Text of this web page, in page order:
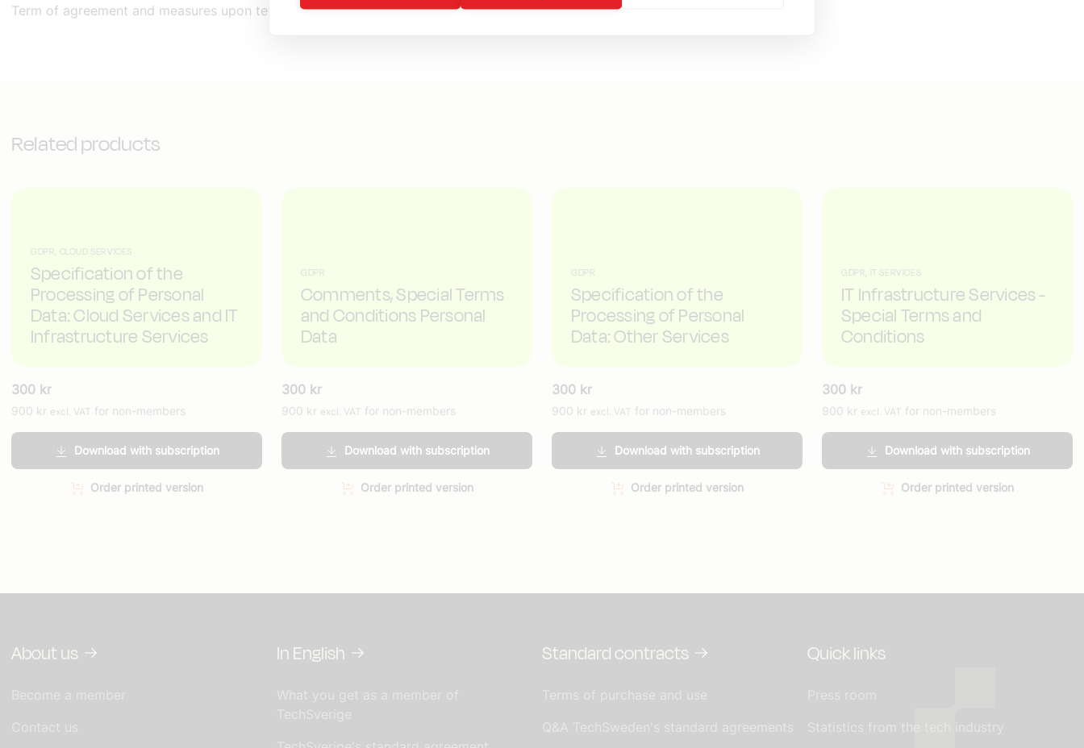
Term of agreement and measures upon termination of the agreement
Related products
GDPR, CLOUD SERVICES
Specification of the
Processing of Personal
Data: Cloud Services and IT
Infrastructure Services
300 kr
900 kr excl. VAT for non-members
Download with subscription
Order printed version
GDPR
Comments, Special Terms
and Conditions Personal
Data
300 kr
900 kr excl. VAT for non-members
Download with subscription
Order printed version
GDPR
Specification of the
Processing of Personal
Data: Other Services
300 kr
900 kr excl. VAT for non-members
Download with subscription
Order printed version
GDPR, IT SERVICES
IT Infrastructure Services -
Special Terms and
Conditions
300 kr
900 kr excl. VAT for non-members
Download with subscription
Order printed version
About us
Become a member
Contact us
In English
What you get as a member of
TechSverige
Standard contracts
Terms of purchase and use
Q&A TechSweden's standard agreements
Quick links
Press room
Statistics from the tech industry